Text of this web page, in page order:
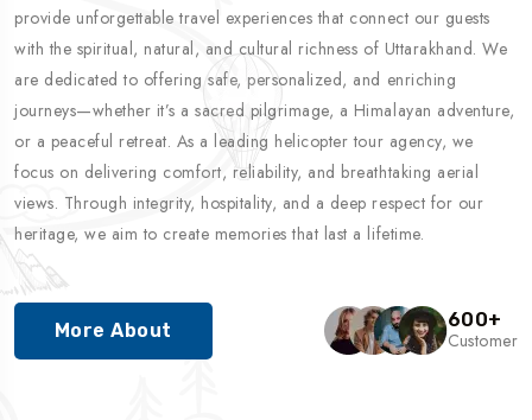
provide unforgettable travel experiences that connect our guests
with the spiritual, natural, and cultural richness of Uttarakhand. We
are dedicated to offering safe, personalized, and enriching
journeys—whether it’s a sacred pilgrimage, a Himalayan adventure,
or a peaceful retreat. As a leading helicopter tour agency, we
focus on delivering comfort, reliability, and breathtaking aerial
views. Through integrity, hospitality, and a deep respect for our
heritage, we aim to create memories that last a lifetime.
More About 600+
Customer